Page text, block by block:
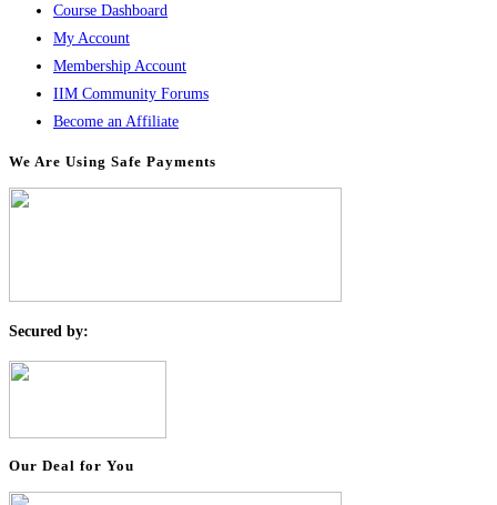
Course Dashboard
My Account
Membership Account
IIM Community Forums
Become an Affiliate
We Are Using Safe Payments
Secured by:
Our Deal for You